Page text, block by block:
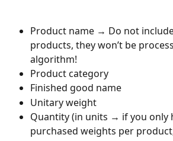
Product name → Do not
products, they won’t be
algorithm!
Product category
Finished good name
Unitary weight
Quantity (in units → if you only
purchased weights per